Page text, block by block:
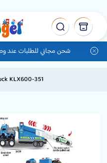
شحن مجاني للطلبات عند وصول
KLX600-351